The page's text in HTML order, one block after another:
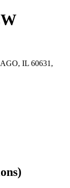
IL 60631,